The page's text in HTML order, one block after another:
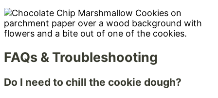
FAQs & Troubleshooting
Do I need to chill the cookie dough?